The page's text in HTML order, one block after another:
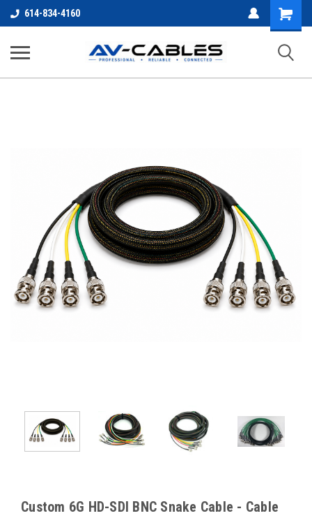
614-834-4160
Shopping
Cart
Custom 6G HD-SDI BNC Snake Cable - Cable